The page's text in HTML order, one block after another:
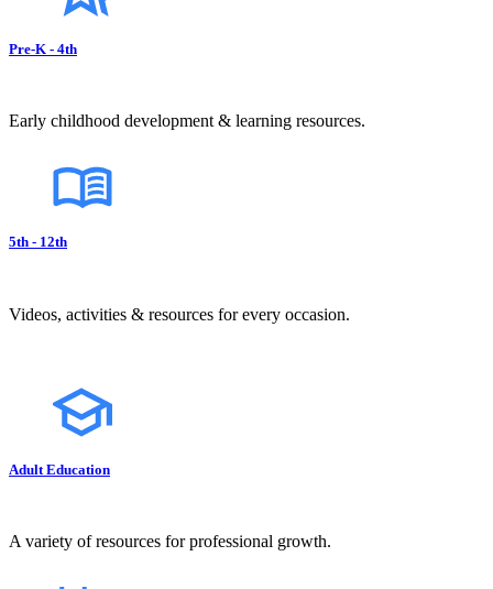
Pre-K - 4th
Early childhood development & learning resources.
5th - 12th
Videos, activities & resources for every occasion.
Adult Education
A variety of resources for professional growth.